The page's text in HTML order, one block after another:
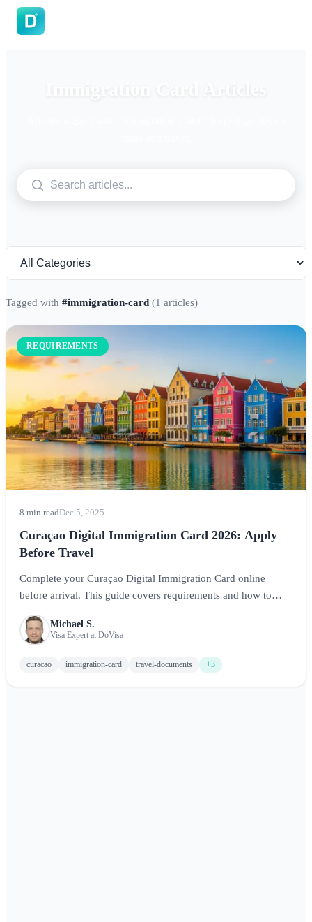
Tagged with #immigration-card (1 articles)
REQUIREMENTS
8 min readDec 5, 2025
Curaçao Digital Immigration Card 2026: Apply
Before Travel
Complete your Curaçao Digital Immigration Card online
before arrival. This guide covers requirements and how to
Michael S.
Visa Expert at DoVisa
curacao immigration-card travel-documents +3